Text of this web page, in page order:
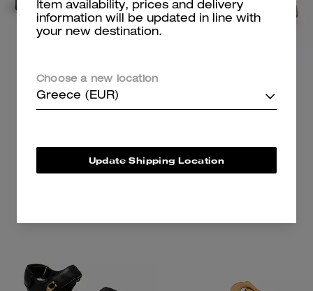
125 € 195 € 125 € 195 €
Item availability, prices and delivery
information will be updated in line with
your new destination.
Choose a new location
Greece (EUR)
Update Shipping Location